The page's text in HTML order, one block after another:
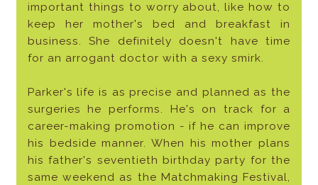
important things to worry about, like how to
keep her mother's bed and breakfast in
business. She definitely doesn't have time
for an arrogant doctor with a sexy smirk.
Parker's life is as precise and planned as the
surgeries he performs. He's on track for a
career-making promotion - if he can improve
his bedside manner. When his mother plans
his father's seventieth birthday party for the
same weekend as the Matchmaking Festival,